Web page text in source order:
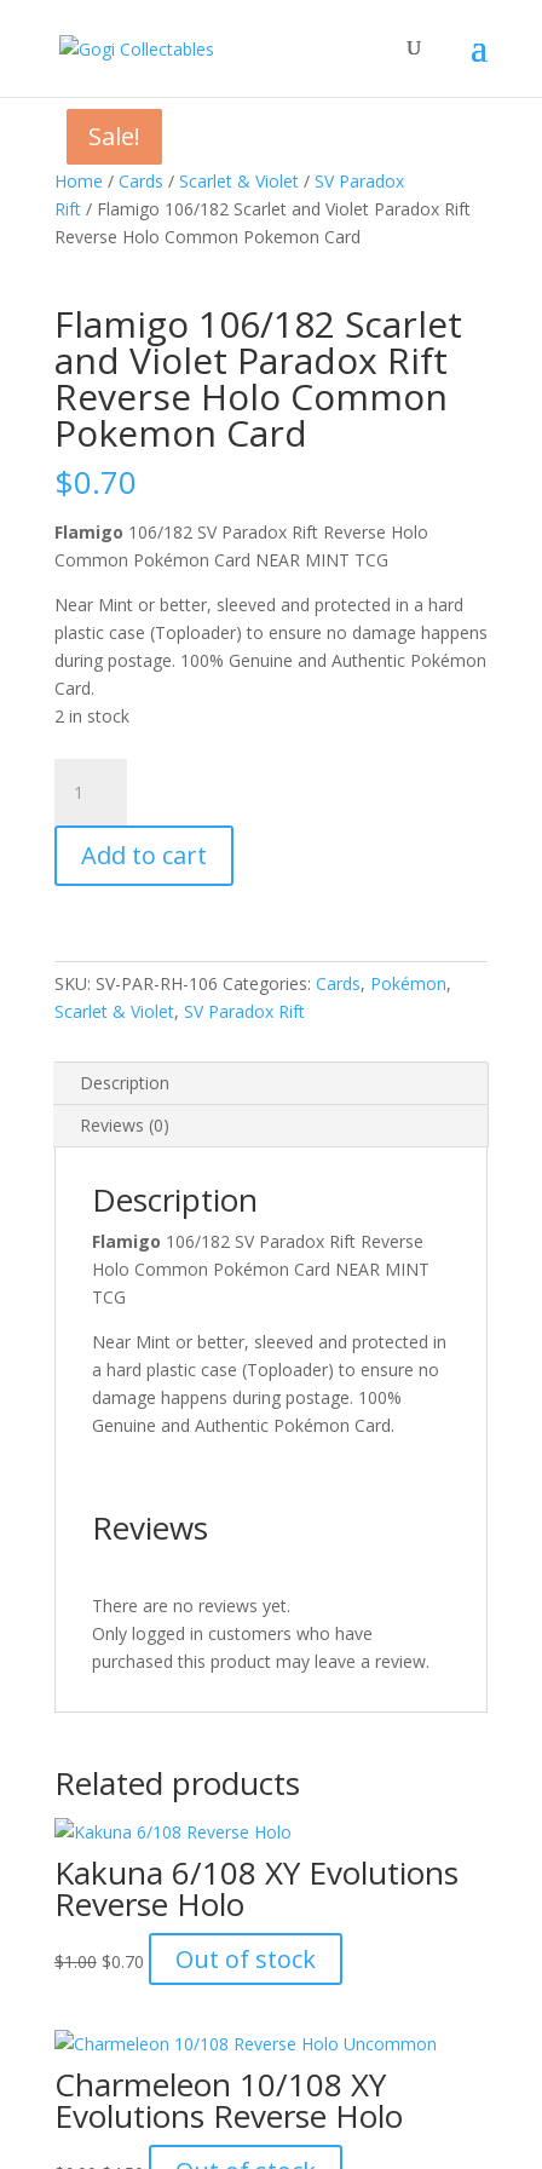
Home / Cards / Scarlet & Violet/ SV Paradox
Rift/ Flamigo 106/182 Scarlet and Violet Paradox Rift
Reverse Holo Common Pokemon Card
Flamigo 106/182 Scarlet
and Violet Paradox Rift
Reverse Holo Common
Pokemon Card
$0.70
Flamigo 106/182 SV Paradox Rift Reverse Holo
Common Pokémon Card NEAR MINT TCG
Near Mint or better, sleeved and protected in a hard
plastic case (Toploader) to ensure no damage happens
during postage. 100% Genuine and Authentic Pokémon
Card.
2 in stock
106/182
Scarlet
Violet
Reverse
Holo
Common
Card
quantity
Add to cart
SKU: SV-PAR-RH-106 Categories: Cards, Pokémon,
Scarlet & Violet, SV Paradox Rift
Description
Reviews (0)
Description
Flamigo 106/182 SV Paradox Rift Reverse
Holo Common Pokémon Card NEAR MINT
TCG
Near Mint or better, sleeved and protected in
a hard plastic case (Toploader) to ensure no
damage happens during postage. 100%
Genuine and Authentic Pokémon Card.
Reviews
There are no reviews yet.
Only logged in customers who have
purchased this product may leave a review.
Related products
Sale!
Kakuna 6/108 XY Evolutions
Reverse Holo
$1.00 Original
$1.00.
$0.70Current
price
$0.70.
Out of stock
Sale!
Charmeleon 10/108 XY
Evolutions Reverse Holo
Original Current
Sale!